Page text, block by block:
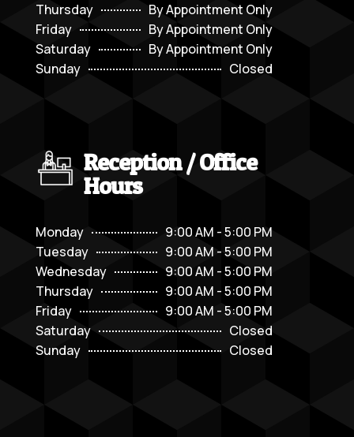
Thursday
By Appointment Only
Friday
By Appointment Only
Saturday
By Appointment Only
Sunday
Closed
Reception / Office
Hours
Monday
9:00 AM - 5:00 PM
Tuesday
9:00 AM - 5:00 PM
Wednesday
9:00 AM - 5:00 PM
Thursday
9:00 AM - 5:00 PM
Friday
9:00 AM - 5:00 PM
Saturday
Closed
Sunday
Closed